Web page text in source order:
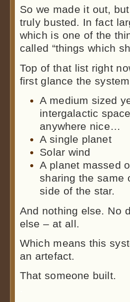
So we made it out,
truly busted. In fact
which is one of the
called “things which
Top of that list right
first glance the
A medium sized
intergalactic
anywhere nice…
A single planet
Solar wind
A planet massed
sharing the same
side of the star.
And nothing else. No
else – at all.
Which means this
an artefact.
That someone built.